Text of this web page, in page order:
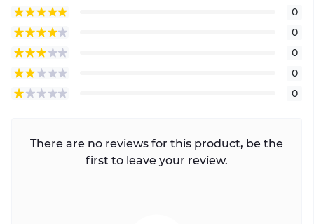
0
0
0
0
0
There are no reviews for this product, be the
first to leave your review.